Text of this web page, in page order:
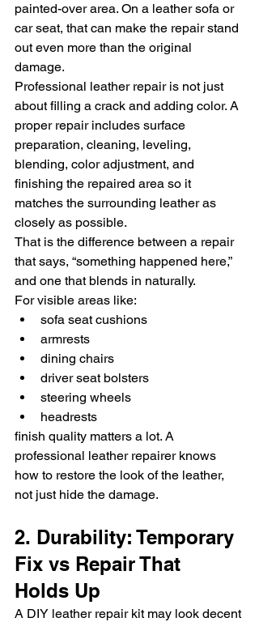
painted-over area. On a leather sofa or
car seat, that can make the repair stand
out even more than the original
damage.
Professional leather repair is not just
about filling a crack and adding color. A
proper repair includes surface
preparation, cleaning, leveling,
blending, color adjustment, and
finishing the repaired area so it
matches the surrounding leather as
closely as possible.
That is the difference between a repair
that says, “something happened here,”
and one that blends in naturally.
For visible areas like:
sofa seat cushions
armrests
dining chairs
driver seat bolsters
steering wheels
headrests
finish quality matters a lot. A
professional leather repairer knows
how to restore the look of the leather,
not just hide the damage.
2. Durability: Temporary
Fix vs Repair That
Holds Up
A DIY leather repair kit may look decent